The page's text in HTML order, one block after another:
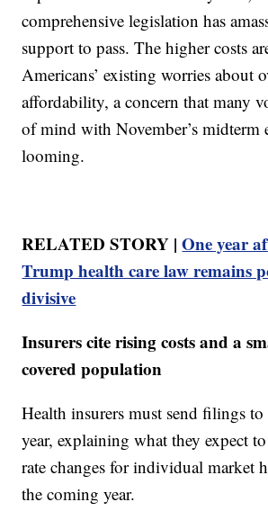
comprehensive legislation has
support to pass. The higher costs
Americans’ existing worries about
affordability, a concern that many
of mind with November’s midterm
looming.
RELATED STORY |One year
Trump health care law remains
divisive
Insurers cite rising costs and a
covered population
Health insurers must send filings to
year, explaining what they expect
rate changes for individual market
the coming year.